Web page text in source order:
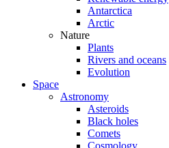
Antarctica
Arctic
Nature
Plants
Rivers and oceans
Evolution
Space
Astronomy
Asteroids
Black holes
Comets
Cosmology